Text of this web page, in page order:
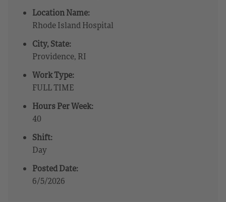
Location Name:
Rhode Island Hospital
City, State:
Providence, RI
Work Type:
FULL TIME
Hours Per Week:
40
Shift:
Day
Posted Date:
6/5/2026